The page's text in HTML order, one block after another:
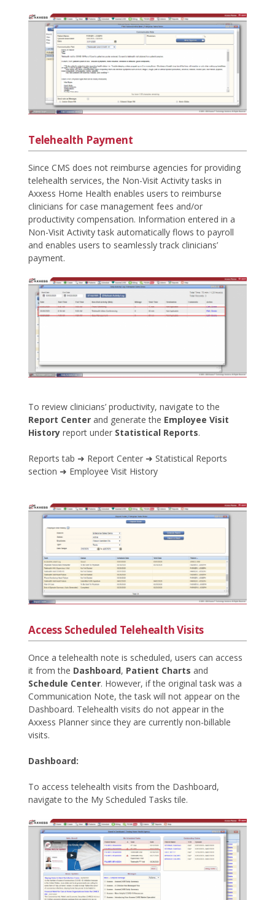
Telehealth Payment
Since CMS does not reimburse agencies for providing
telehealth services, the Non-Visit Activity tasks in
Axxess Home Health enables users to reimburse
clinicians for case management fees and/or
productivity compensation. Information entered in a
Non-Visit Activity task automatically flows to payroll
and enables users to seamlessly track clinicians’
payment.
To review clinicians’ productivity, navigate to the
Report Center and generate the Employee Visit
History report under Statistical Reports.
Reports tab ➜ Report Center ➜ Statistical Reports
section ➜ Employee Visit History
Access Scheduled Telehealth Visits
Once a telehealth note is scheduled, users can access
it from the Dashboard, Patient Charts and
Schedule Center. However, if the original task was a
Communication Note, the task will not appear on the
Dashboard. Telehealth visits do not appear in the
Axxess Planner since they are currently non-billable
visits.
Dashboard:
To access telehealth visits from the Dashboard,
navigate to the My Scheduled Tasks tile.